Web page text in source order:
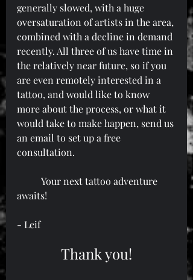
generally slowed, with a huge
oversaturation of artists in the area,
combined with a decline in demand
recently. All three of us have time in
the relatively near future, so if you
are even remotely interested in a
tattoo, and would like to know
more about the process, or what it
would take to make happen, send us
an email to set up a free
consultation.
awaits!
- Leif
Thank you!